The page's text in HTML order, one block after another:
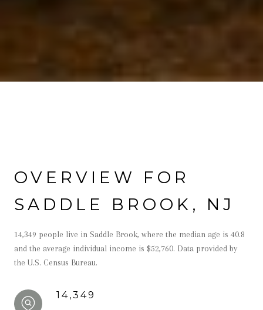
OVERVIEW FOR
SADDLE BROOK, NJ
14,349 people live in Saddle Brook, where the median age is 40.8
and the average individual income is $52,760. Data provided by
the U.S. Census Bureau.
14,349